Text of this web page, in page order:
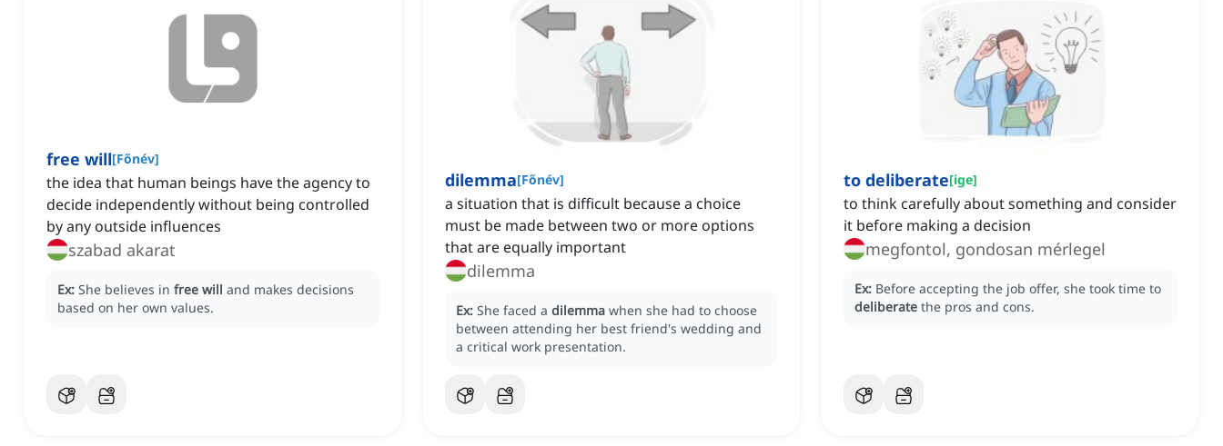
free will[Főnév]
the idea that human beings have the agency to
decide independently without being controlled
by any outside influences
szabad akarat
Ex: She believes in free will and makes decisions
based on her own values.
dilemma[Főnév]
a situation that is difficult because a choice
must be made between two or more options
that are equally important
dilemma
Ex: She faced a dilemma when she had to choose
between attending her best friend's wedding and
a critical work presentation.
to deliberate[ige]
to think carefully about something and consider
it before making a decision
megfontol, gondosan mérlegel
Ex: Before accepting the job offer, she took time to
deliberate the pros and cons.